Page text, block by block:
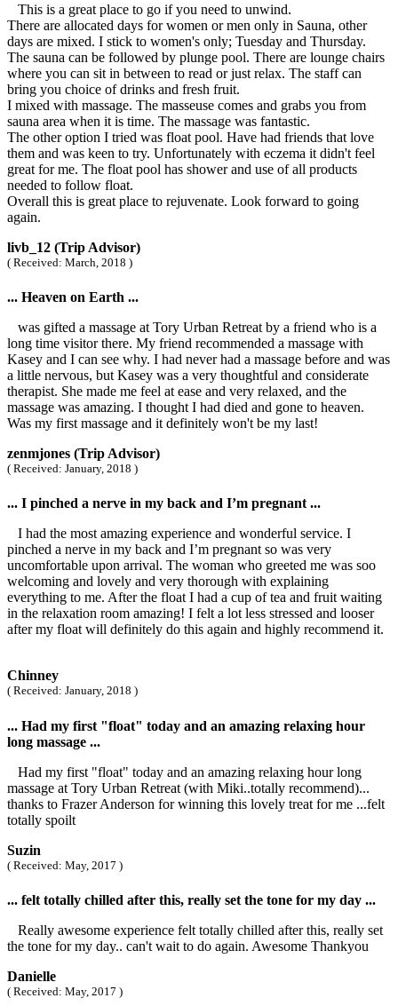
This is a great place to go if you need to unwind.
There are allocated days for women or men only in Sauna, other
days are mixed. I stick to women's only; Tuesday and Thursday.
The sauna can be followed by plunge pool. There are lounge chairs
where you can sit in between to read or just relax. The staff can
bring you choice of drinks and fresh fruit.
I mixed with massage. The masseuse comes and grabs you from
sauna area when it is time. The massage was fantastic.
The other option I tried was float pool. Have had friends that love
them and was keen to try. Unfortunately with eczema it didn't feel
great for me. The float pool has shower and use of all products
needed to follow float.
Overall this is great place to rejuvenate. Look forward to going
again.
livb_12 (Trip Advisor)
( Received: March, 2018 )
... Heaven on Earth ...
was gifted a massage at Tory Urban Retreat by a friend who is a
long time visitor there. My friend recommended a massage with
Kasey and I can see why. I had never had a massage before and was
a little nervous, but Kasey was a very thoughtful and considerate
therapist. She made me feel at ease and very relaxed, and the
massage was amazing. I thought I had died and gone to heaven.
Was my first massage and it definitely won't be my last!
zenmjones (Trip Advisor)
( Received: January, 2018 )
... I pinched a nerve in my back and I’m pregnant ...
I had the most amazing experience and wonderful service. I
pinched a nerve in my back and I’m pregnant so was very
uncomfortable upon arrival. The woman who greeted me was soo
welcoming and lovely and very thorough with explaining
everything to me. After the float I had a cup of tea and fruit waiting
in the relaxation room amazing! I felt a lot less stressed and looser
after my float will definitely do this again and highly recommend it.
Chinney
( Received: January, 2018 )
... Had my first "float" today and an amazing relaxing hour
long massage ...
Had my first "float" today and an amazing relaxing hour long
massage at Tory Urban Retreat (with Miki..totally recommend)...
thanks to Frazer Anderson for winning this lovely treat for me ...felt
totally spoilt
Suzin
( Received: May, 2017 )
... felt totally chilled after this, really set the tone for my day ...
Really awesome experience felt totally chilled after this, really set
the tone for my day.. can't wait to do again. Awesome Thankyou
Danielle
( Received: May, 2017 )